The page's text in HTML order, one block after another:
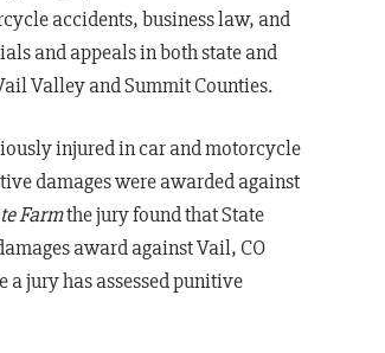
accidents, business law, and
and appeals in both state and
Valley and Summit Counties.
injured in car and motorcycle
damages were awarded against
Farmthe jury found that State
award against Vail, CO
jury has assessed punitive